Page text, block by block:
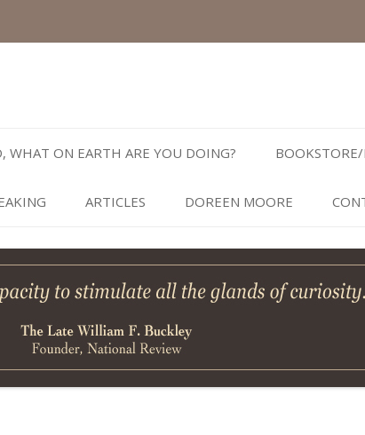
to
content
WHAT ON EARTH ARE YOU DOING?
ARTICLES DOREEN MOORE